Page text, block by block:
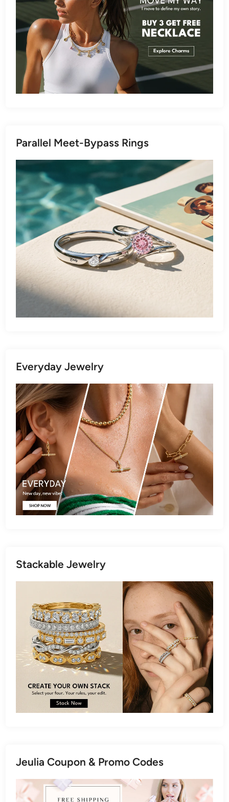
Parallel Meet-Bypass Rings
Everyday Jewelry
Stackable Jewelry
Jeulia Coupon & Promo Codes